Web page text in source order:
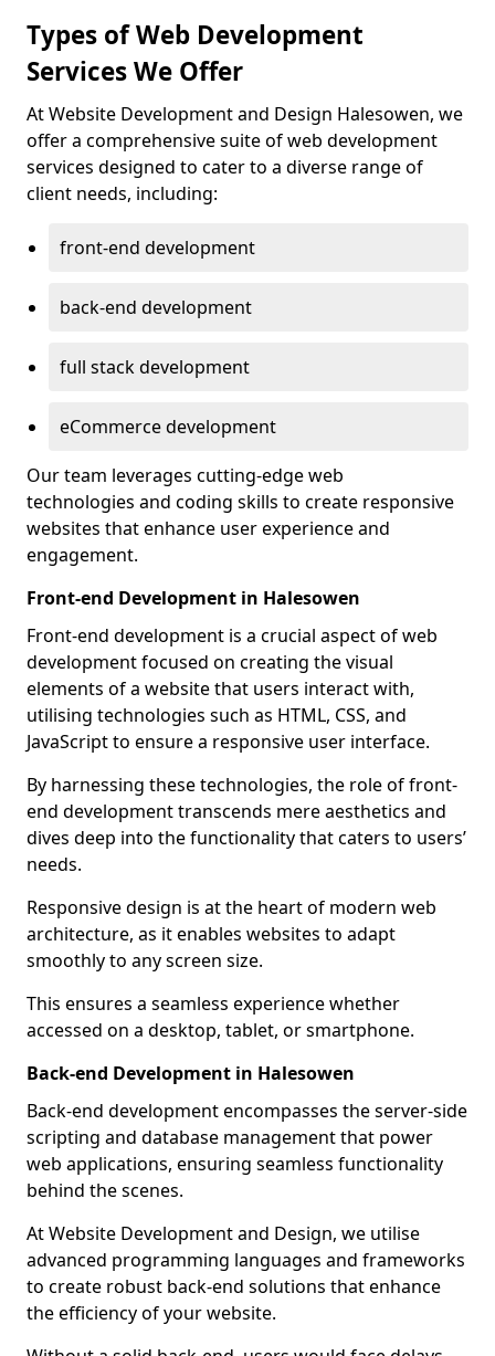
Types of Web Development
Services We Offer
At Website Development and Design Halesowen, we
offer a comprehensive suite of web development
services designed to cater to a diverse range of
client needs, including:
front-end development
back-end development
full stack development
eCommerce development
Our team leverages cutting-edge web
technologies and coding skills to create responsive
websites that enhance user experience and
engagement.
Front-end Development in Halesowen
Front-end development is a crucial aspect of web
development focused on creating the visual
elements of a website that users interact with,
utilising technologies such as HTML, CSS, and
JavaScript to ensure a responsive user interface.
By harnessing these technologies, the role of front-
end development transcends mere aesthetics and
dives deep into the functionality that caters to users’
needs.
Responsive design is at the heart of modern web
architecture, as it enables websites to adapt
smoothly to any screen size.
This ensures a seamless experience whether
accessed on a desktop, tablet, or smartphone.
Back-end Development in Halesowen
Back-end development encompasses the server-side
scripting and database management that power
web applications, ensuring seamless functionality
behind the scenes.
At Website Development and Design, we utilise
advanced programming languages and frameworks
to create robust back-end solutions that enhance
the efficiency of your website.